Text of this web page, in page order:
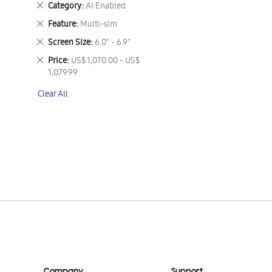
Category AI Enabled
Remove
This
Item
Feature Multi-sim
Remove
This
Item
Screen Size 6.0" - 6.9"
Remove
This
Item
Price US$ 1,070.00 - US$
1,079.99
Remove
This
Clear All